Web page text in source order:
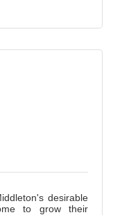
desirable
to grow their